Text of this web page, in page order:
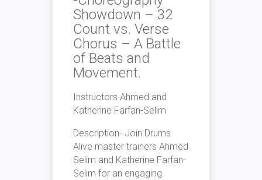
Showdown – 32
Count vs. Verse
Chorus – A Battle
of Beats and
Movement.
Instructors Ahmed and
Katherine Farfan-Selim
Description- Join Drums
Alive master trainers Ahmed
Selim and Katherine Farfan-
Selim for an engaging